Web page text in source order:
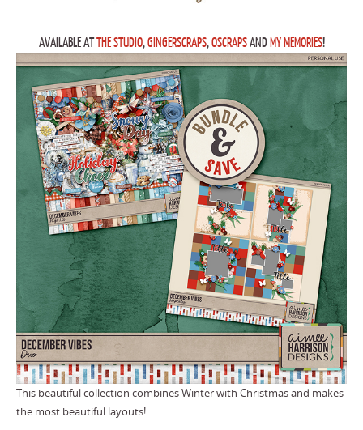
AVAILABLE ATTHE STUDIO,GINGERSCRAPS,OSCRAPSAND MY MEMORIES!
This beautiful collection combines Winter with Christmas and makes
the most beautiful layouts!